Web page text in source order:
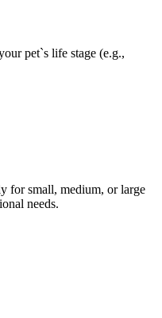
pet`s life stage (e.g.,
for small, medium, or large
needs.